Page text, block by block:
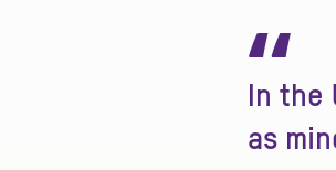
“
In
as